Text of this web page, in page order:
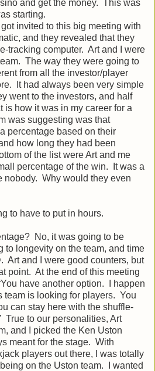
and get the money. This was
starting.
invited to this big meeting with
and they revealed that they
tracking computer. Art and I were
The way they were going to
from all the investor/player
It had always been very simple
went to the investors, and half
how it was in my career for a
was suggesting was that
percentage based on their
how long they had been
of the list were Art and me
percentage of the win. It was a
nobody. Why would they even
to have to put in hours.
No, it was going to be
to longevity on the team, and time
Art and I were good counters, but
point. At the end of this meeting
have another option. I happen
team is looking for players. You
can stay here with the shuffle-
True to our personalities, Art
and I picked the Ken Uston
meant for the stage. With
players out there, I was totally
on the Uston team. I wanted